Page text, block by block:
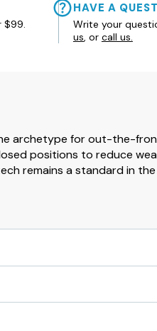
$99.
HAVE A
Write your
us, or call us.
archetype for out-the-
positions to reduce
remains a standard in